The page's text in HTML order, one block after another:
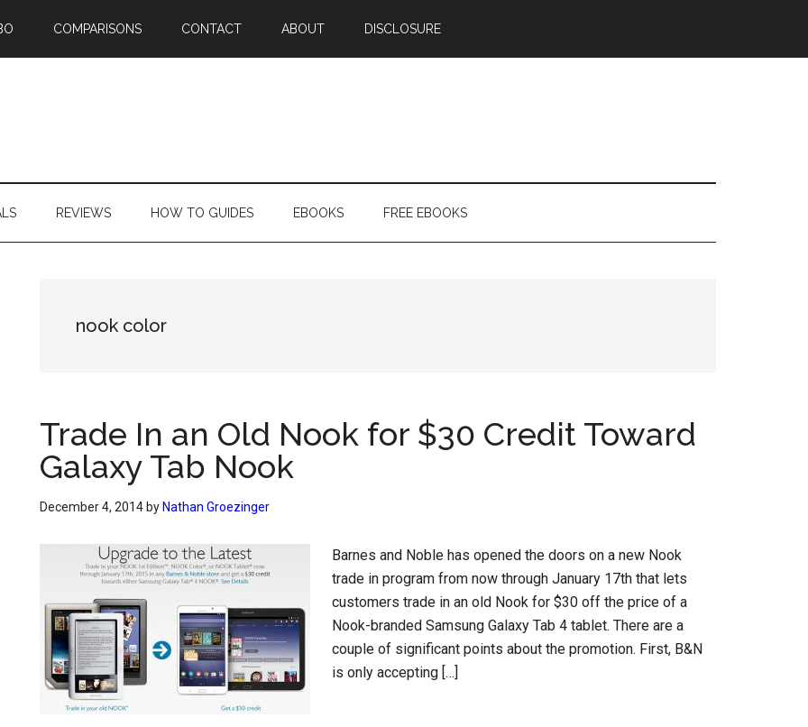
COMPARISONS CONTACT ABOUT DISCLOSURE
REVIEWS HOW TO GUIDES EBOOKS FREE EBOOKS
nook color
Trade In an Old Nook for $30 Credit Toward
Galaxy Tab Nook
December 4, 2014 by Nathan Groezinger
Barnes and Noble has opened the doors on a new Nook
trade in program from now through January 17th that lets
customers trade in an old Nook for $30 off the price of a
Nook-branded Samsung Galaxy Tab 4 tablet. There are a
couple of significant points about the promotion. First, B&N
is only accepting […]